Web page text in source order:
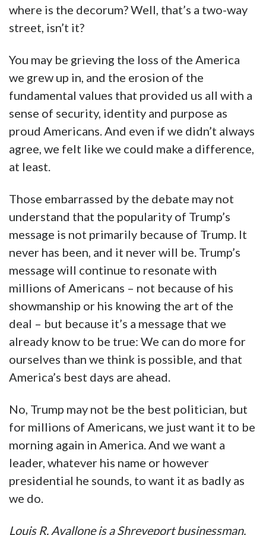
where is the decorum? Well, that’s a two-way
street, isn’t it?
You may be grieving the loss of the America
we grew up in, and the erosion of the
fundamental values that provided us all with a
sense of security, identity and purpose as
proud Americans. And even if we didn’t always
agree, we felt like we could make a difference,
at least.
Those embarrassed by the debate may not
understand that the popularity of Trump’s
message is not primarily because of Trump. It
never has been, and it never will be. Trump’s
message will continue to resonate with
millions of Americans – not because of his
showmanship or his knowing the art of the
deal – but because it’s a message that we
already know to be true: We can do more for
ourselves than we think is possible, and that
America’s best days are ahead.
No, Trump may not be the best politician, but
for millions of Americans, we just want it to be
morning again in America. And we want a
leader, whatever his name or however
presidential he sounds, to want it as badly as
we do.
Louis R. Avallone is a Shreveport businessman,